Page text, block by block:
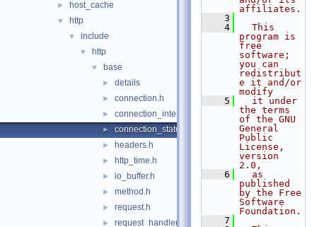
► host_cache
▼ http
▼ include
▼ http
▼ base
► details
► connection.h
► connection_interface.h
► connection_status_callbacks.h
► headers.h
► http_time.h
► io_buffer.h
► method.h
► request.h
► request_handler.h
affiliates.
    3
    4
  This
program is
free
software;
you can
redistribut
e it and/or
modify
    5
  it under
the terms
of the GNU
General
Public
License,
version
2.0,
    6
  as
published
by the Free
Software
Foundation.
    7